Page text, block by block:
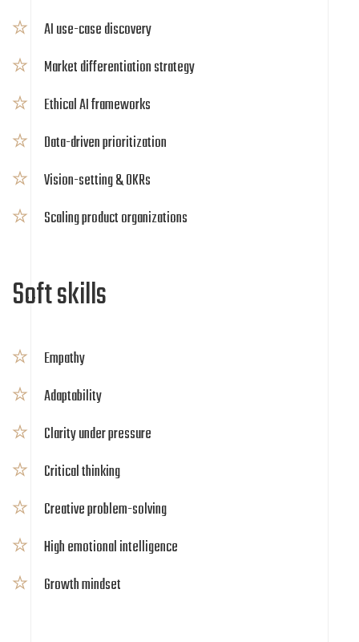
AI use-case discovery
Market differentiation strategy
Ethical AI frameworks
Data-driven prioritization
Vision-setting & OKRs
Scaling product organizations
Soft skills
Empathy
Adaptability
Clarity under pressure
Critical thinking
Creative problem-solving
High emotional intelligence
Growth mindset